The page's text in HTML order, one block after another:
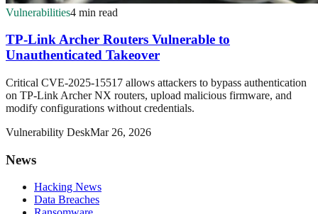
Vulnerabilities4 min read
TP-Link Archer Routers Vulnerable to
Unauthenticated Takeover
Critical CVE-2025-15517 allows attackers to bypass authentication
on TP-Link Archer NX routers, upload malicious firmware, and
modify configurations without credentials.
Vulnerability DeskMar 26, 2026
News
Hacking News
Data Breaches